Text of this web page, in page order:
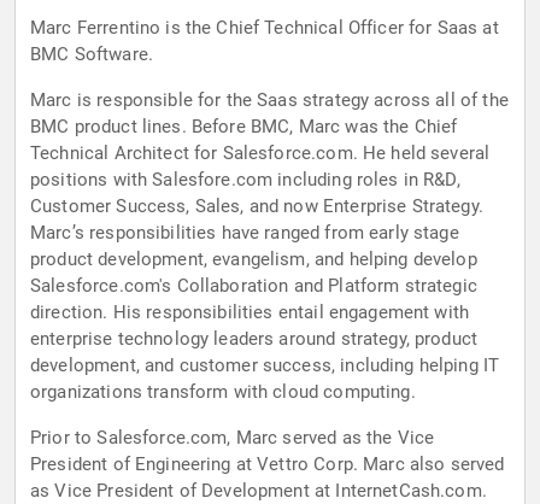
Marc Ferrentino is the Chief Technical Officer for Saas at
BMC Software.
Marc is responsible for the Saas strategy across all of the
BMC product lines. Before BMC, Marc was the Chief
Technical Architect for Salesforce.com. He held several
positions with Salesfore.com including roles in R&D,
Customer Success, Sales, and now Enterprise Strategy.
Marc’s responsibilities have ranged from early stage
product development, evangelism, and helping develop
Salesforce.com's Collaboration and Platform strategic
direction. His responsibilities entail engagement with
enterprise technology leaders around strategy, product
development, and customer success, including helping IT
organizations transform with cloud computing.
Prior to Salesforce.com, Marc served as the Vice
President of Engineering at Vettro Corp. Marc also served
as Vice President of Development at InternetCash.com.